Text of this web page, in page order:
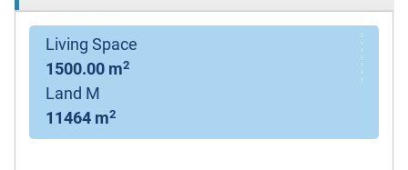
Living Space
1500.00 m2
Land M
11464 m2